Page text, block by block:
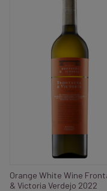
Orange White Wine
& Victoria Verdejo 2022